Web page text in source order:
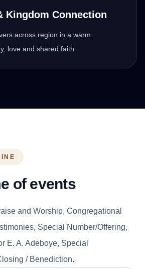
Kingdom Connection
across region in a warm
love and shared faith.
of events
and Worship, Congregational
Special Number/Offering,
E. A. Adeboye, Special
/ Benediction.